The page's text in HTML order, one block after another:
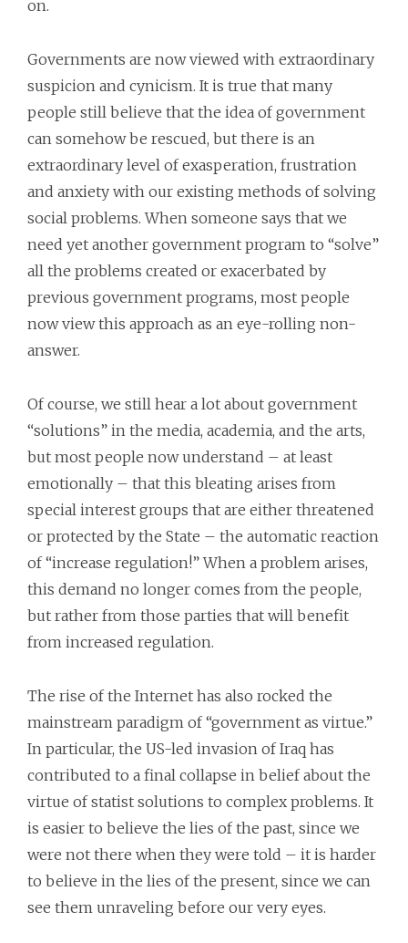
on.
Governments are now viewed with extraordinary
suspicion and cynicism. It is true that many
people still believe that the idea of government
can somehow be rescued, but there is an
extraordinary level of exasperation, frustration
and anxiety with our existing methods of solving
social problems. When someone says that we
need yet another government program to “solve”
all the problems created or exacerbated by
previous government programs, most people
now view this approach as an eye-rolling non-
answer.
Of course, we still hear a lot about government
“solutions” in the media, academia, and the arts,
but most people now understand – at least
emotionally – that this bleating arises from
special interest groups that are either threatened
or protected by the State – the automatic reaction
of “increase regulation!” When a problem arises,
this demand no longer comes from the people,
but rather from those parties that will benefit
from increased regulation.
The rise of the Internet has also rocked the
mainstream paradigm of “government as virtue.”
In particular, the US-led invasion of Iraq has
contributed to a final collapse in belief about the
virtue of statist solutions to complex problems. It
is easier to believe the lies of the past, since we
were not there when they were told – it is harder
to believe in the lies of the present, since we can
see them unraveling before our very eyes.